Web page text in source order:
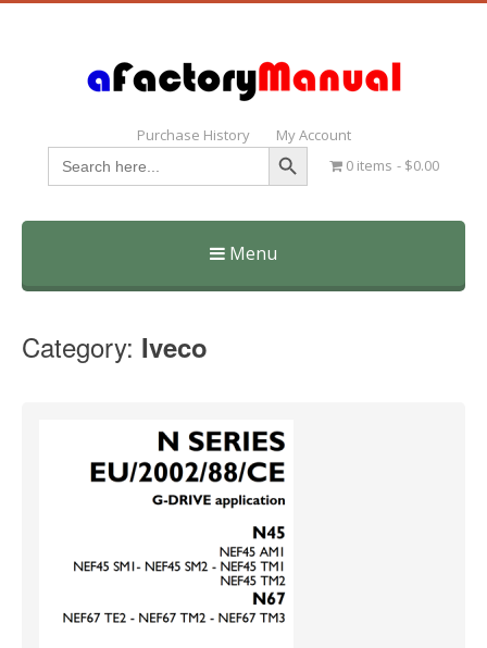
Purchase History My Account
Search
for:
Search Button
0 items $0.00
Menu
Skip
content
Category: Iveco